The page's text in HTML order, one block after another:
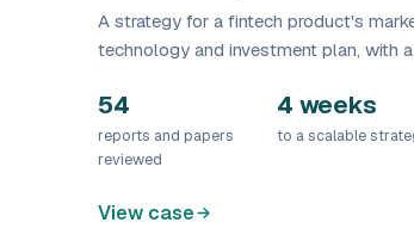
A strategy for a fintech product's
technology and investment plan, with
54
reports and papers
reviewed
4 weeks
to a scalable
View case